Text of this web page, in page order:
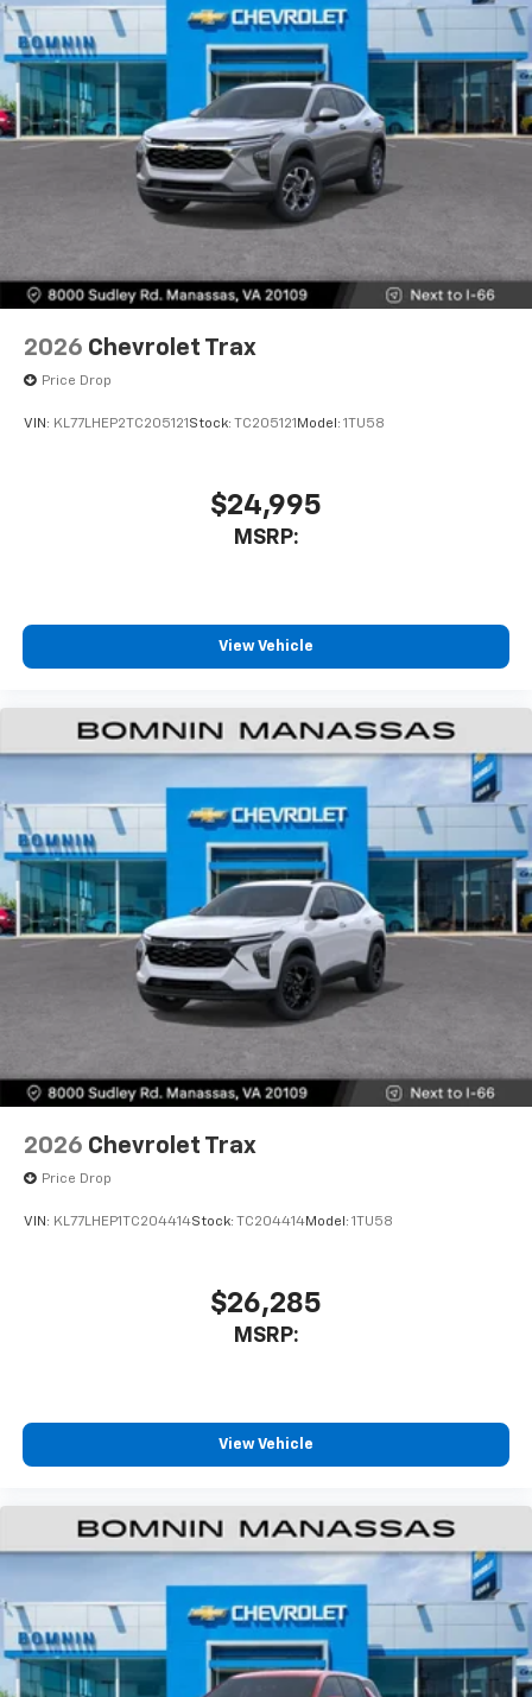
2026 Chevrolet Trax
Price Drop
VIN: KL77LHEP2TC205121 Stock: TC205121 Model: 1TU58
$24,995
MSRP:
View Vehicle
2026 Chevrolet Trax
Price Drop
VIN: KL77LHEP1TC204414Stock: TC204414Model: 1TU58
$26,285
MSRP:
View Vehicle